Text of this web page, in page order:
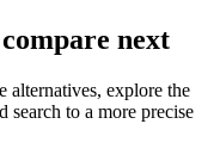
next
alternatives, explore the
search to a more precise